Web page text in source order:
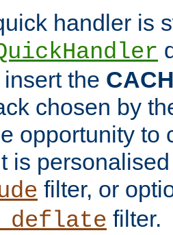
handler is
the
chosen by
opportunity to
is
filter, or
filter.